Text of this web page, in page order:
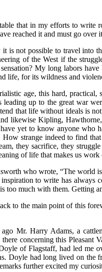
that in my efforts to write
reached it and must go
it is not possible to travel into
of the West if the
My long labors have
life, for its wildness and
age, this hard,
leading up to the great war
that life without ideals is
likewise Kipling,
yet to know anyone who
How strange indeed to find
they sacrifice, they
of life that makes us work
who wrote, “The world
to write has always
too much with them. Getting
to the main point of this
ago Mr. Harry Adams, a
there concerning this Pleasant
of Flagstaff, had led me
Doyle had long lived on the
further excited my